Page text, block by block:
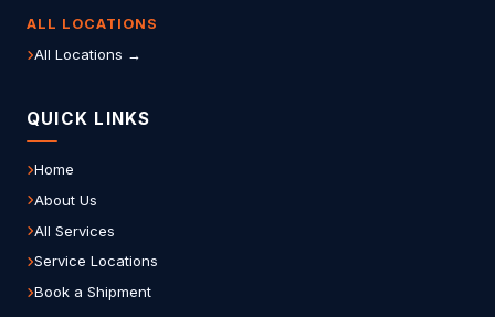
ALL LOCATIONS
All Locations →
QUICK LINKS
Home
About Us
All Services
Service Locations
Book a Shipment